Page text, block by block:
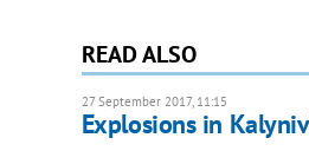
READ ALSO
27 September 2017, 11:15
Explosions in